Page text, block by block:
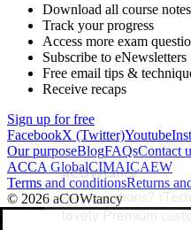
Download all course notes
Track your progress
Access more exam
Subscribe to eNewsletters
Free email tips &
Receive recaps
Sign up for free
FacebookX (Twitter)Youtube
Our purposeBlogFAQsContact
ACCA GlobalCIMAICAEW
Terms and conditionsReturns
© 2026 aCOWtancy